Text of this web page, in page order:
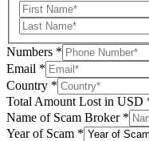
Numbers *
Email *
Country *
Country
Your
Name
Total Amount Lost in USD
Name of Scam Broker *
Year of Scam *